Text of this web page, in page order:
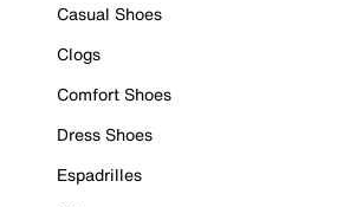
Casual Shoes
Clogs
Comfort Shoes
Dress Shoes
Espadrilles